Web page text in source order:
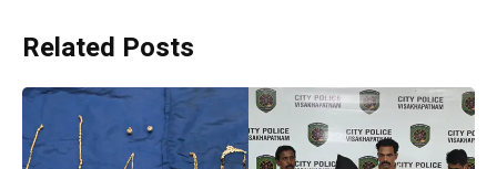
Related Posts